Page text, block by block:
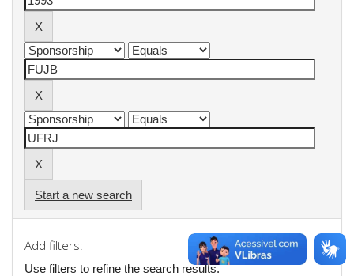
Start a new search
Add filters:
Use filters to refine the search results.